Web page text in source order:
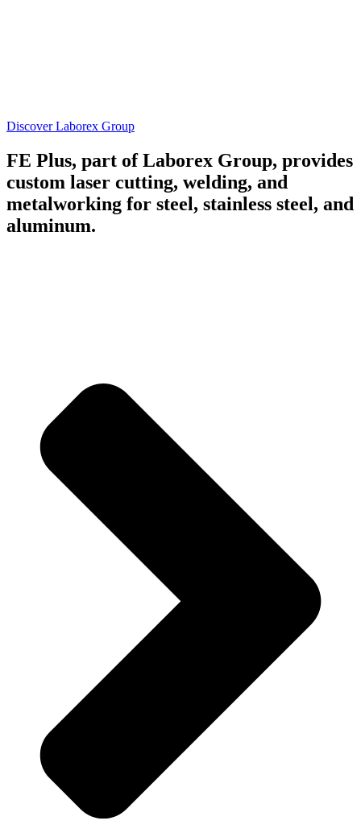
Discover Laborex Group
FE Plus, part of Laborex Group, provides
custom laser cutting, welding, and
metalworking for steel, stainless steel, and
aluminum.